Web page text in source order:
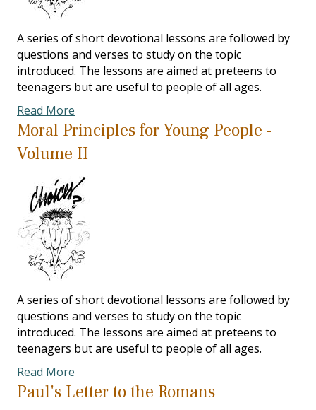
A series of short devotional lessons are followed by
questions and verses to study on the topic
introduced. The lessons are aimed at preteens to
teenagers but are useful to people of all ages.
Read More
Moral Principles for Young People -
Volume II
A series of short devotional lessons are followed by
questions and verses to study on the topic
introduced. The lessons are aimed at preteens to
teenagers but are useful to people of all ages.
Read More
Paul's Letter to the Romans